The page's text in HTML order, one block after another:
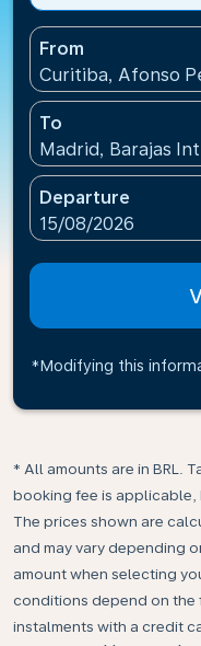
From
Curitiba, Afonso
To
Madrid, Barajas
Departure
fc-booking-
15/08/2026
*Modifying this
* All amounts are in BRL.
booking fee is applicable,
The prices shown are
and may vary depending
amount when selecting
conditions depend on the
instalments with a credit